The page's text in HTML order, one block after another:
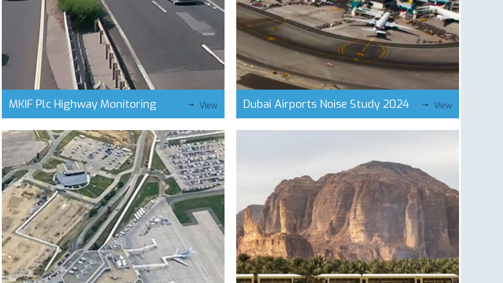
MKIF Plc Highway Monitoring View Dubai Airports Noise Study 2024 View